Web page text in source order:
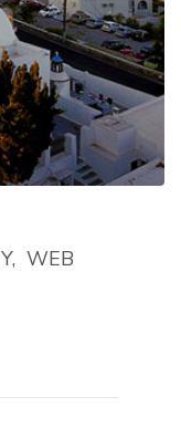
WEB